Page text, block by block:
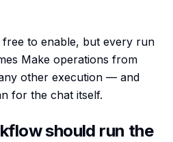
to enable, but every run
Make operations from
other execution — and
for the chat itself.
should run the